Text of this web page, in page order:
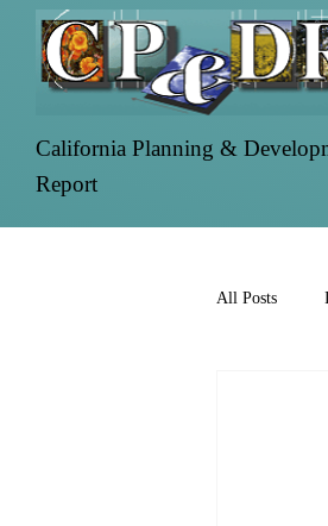
California Planning &
Report
All Posts